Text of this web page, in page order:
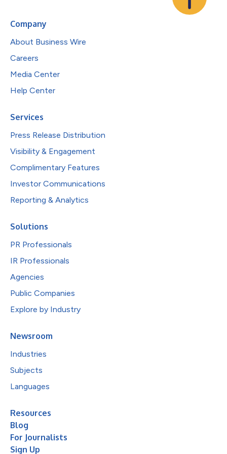
Company
About Business Wire
Careers
Media Center
Help Center
Services
Press Release Distribution
Visibility & Engagement
Complimentary Features
Investor Communications
Reporting & Analytics
Solutions
PR Professionals
IR Professionals
Agencies
Public Companies
Explore by Industry
Newsroom
Industries
Subjects
Languages
Resources
Blog
For Journalists
Sign Up